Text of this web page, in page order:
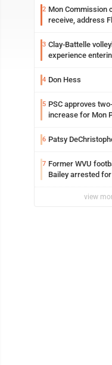
2 Mon Commission
receive, address
3 Clay-Battelle
experience
4 Don Hess
5 PSC approves
increase for Mon
6 Patsy
7 Former WVU
Bailey arrested
view